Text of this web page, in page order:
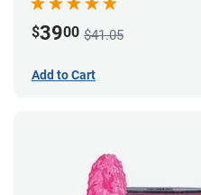
$3900 $41.05
Add to Cart